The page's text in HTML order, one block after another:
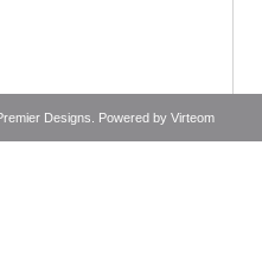
Designs . Powered by Virteom